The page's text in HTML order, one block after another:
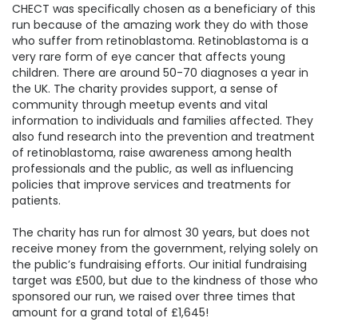
CHECT was specifically chosen as a beneficiary of this
run because of the amazing work they do with those
who suffer from retinoblastoma. Retinoblastoma is a
very rare form of eye cancer that affects young
children. There are around 50-70 diagnoses a year in
the UK. The charity provides support, a sense of
community through meetup events and vital
information to individuals and families affected. They
also fund research into the prevention and treatment
of retinoblastoma, raise awareness among health
professionals and the public, as well as influencing
policies that improve services and treatments for
patients.
The charity has run for almost 30 years, but does not
receive money from the government, relying solely on
the public’s fundraising efforts. Our initial fundraising
target was £500, but due to the kindness of those who
sponsored our run, we raised over three times that
amount for a grand total of £1,645!